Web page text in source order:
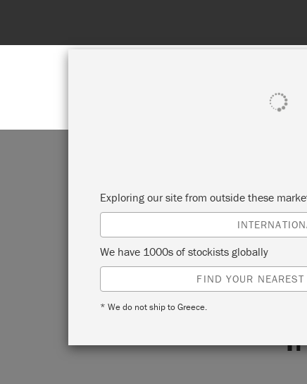
Exploring our site from outside these
We have 1000s of stockists globally
FIND YOUR
* We do not ship to Greece.